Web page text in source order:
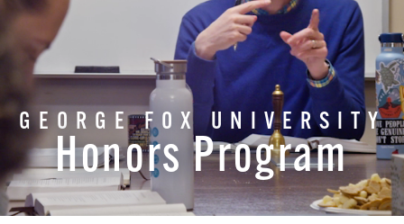
GEORGE FOX UNIVERSITY
Honors Program